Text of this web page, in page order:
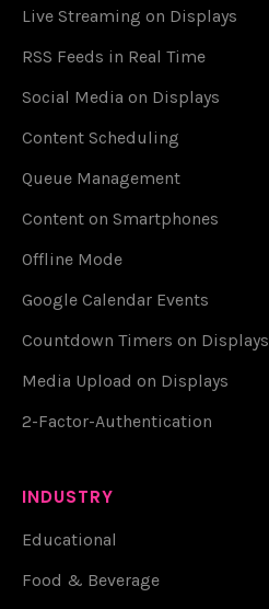
Live Streaming on Displays
RSS Feeds in Real Time
Social Media on Displays
Content Scheduling
Queue Management
Content on Smartphones
Offline Mode
Google Calendar Events
Countdown Timers on Displays
Media Upload on Displays
2-Factor-Authentication
INDUSTRY
Educational
Food & Beverage